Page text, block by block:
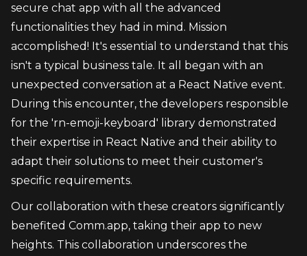
secure chat app with all the advanced
functionalities they had in mind. Mission
accomplished! It's essential to understand that this
isn't a typical business tale. It all began with an
unexpected conversation at a React Native event.
During this encounter, the developers responsible
for the 'rn-emoji-keyboard' library demonstrated
their expertise in React Native and their ability to
adapt their solutions to meet their customer's
specific requirements.
Our collaboration with these creators significantly
benefited Comm.app, taking their app to new
heights. This collaboration underscores the